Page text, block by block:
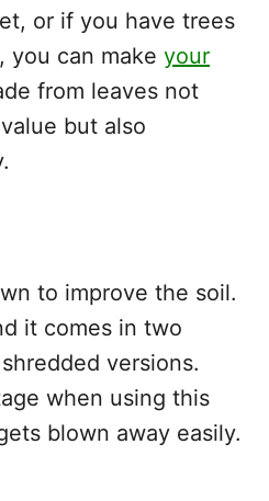
or if you have trees
you can make your
from leaves not
but also
to improve the soil.
it comes in two
versions.
when using this
blown away easily.